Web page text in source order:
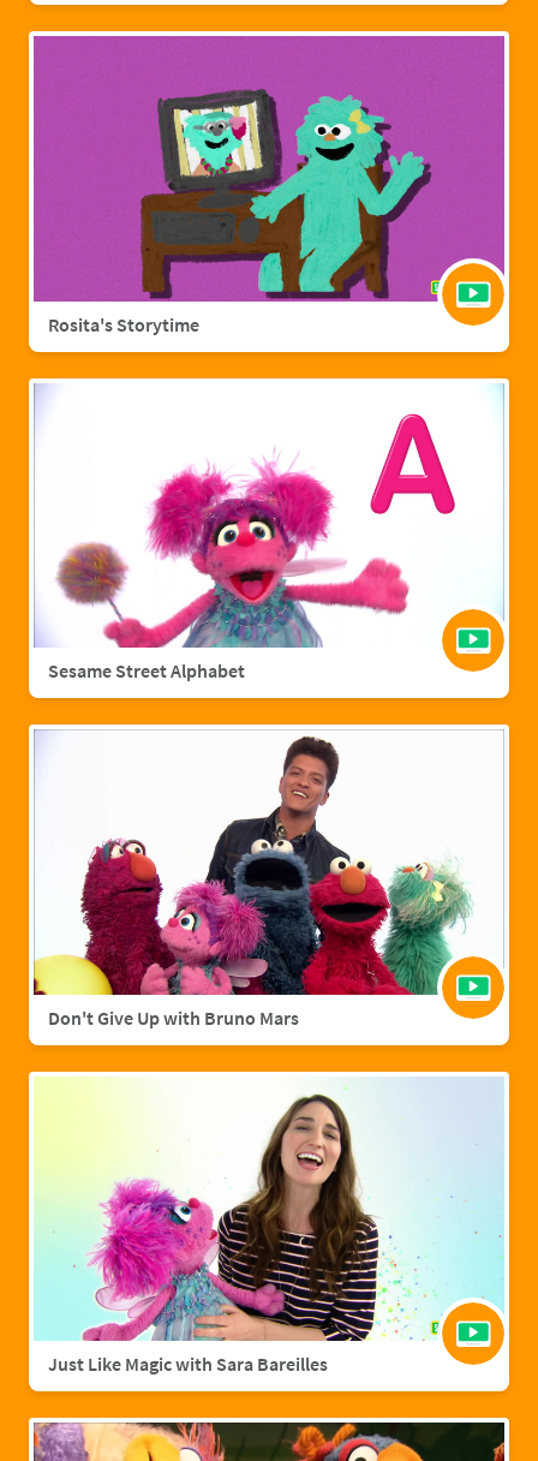
Rosita's Storytime
Sesame Street Alphabet
Don't Give Up with Bruno Mars
Just Like Magic with Sara Bareilles